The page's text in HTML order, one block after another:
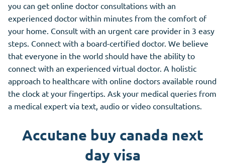
you can get online doctor consultations with an
experienced doctor within minutes from the comfort of
your home. Consult with an urgent care provider in 3 easy
steps. Connect with a board-certified doctor. We believe
that everyone in the world should have the ability to
connect with an experienced virtual doctor. A holistic
approach to healthcare with online doctors available round
the clock at your fingertips. Ask your medical queries from
a medical expert via text, audio or video consultations.
Accutane buy canada next
day visa